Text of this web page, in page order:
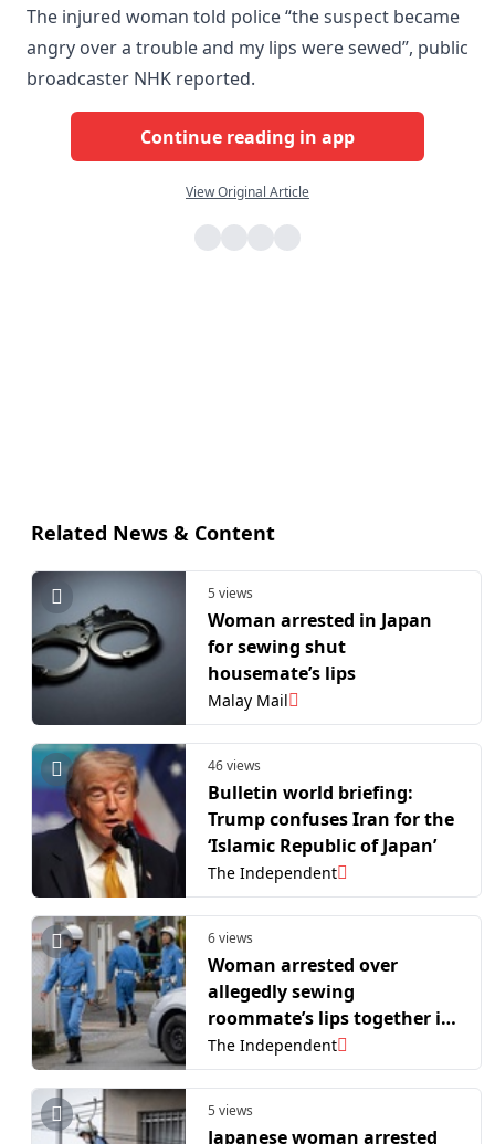
The injured woman told police “the suspect became
angry over a trouble and my lips were sewed”, public
broadcaster NHK reported.
Continue reading in app
View Original Article
Related News & Content
5 views
Woman arrested in Japan
for sewing shut
housemate’s lips
Malay Mail
46 views
Bulletin world briefing:
Trump confuses Iran for the
‘Islamic Republic of Japan’
The Independent
6 views
Woman arrested over
allegedly sewing
roommate’s lips together in
Japan
The Independent
5 views
Japanese woman arrested